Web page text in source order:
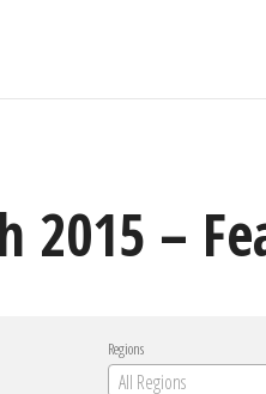
2015 –
Regions
All Regions